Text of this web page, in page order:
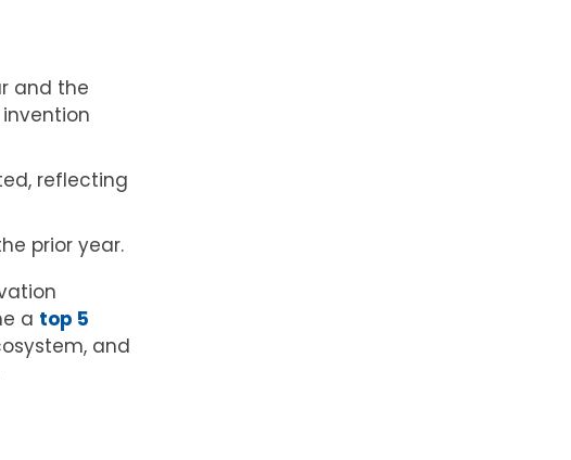
and the
reflecting
prior year.
a top 5
and